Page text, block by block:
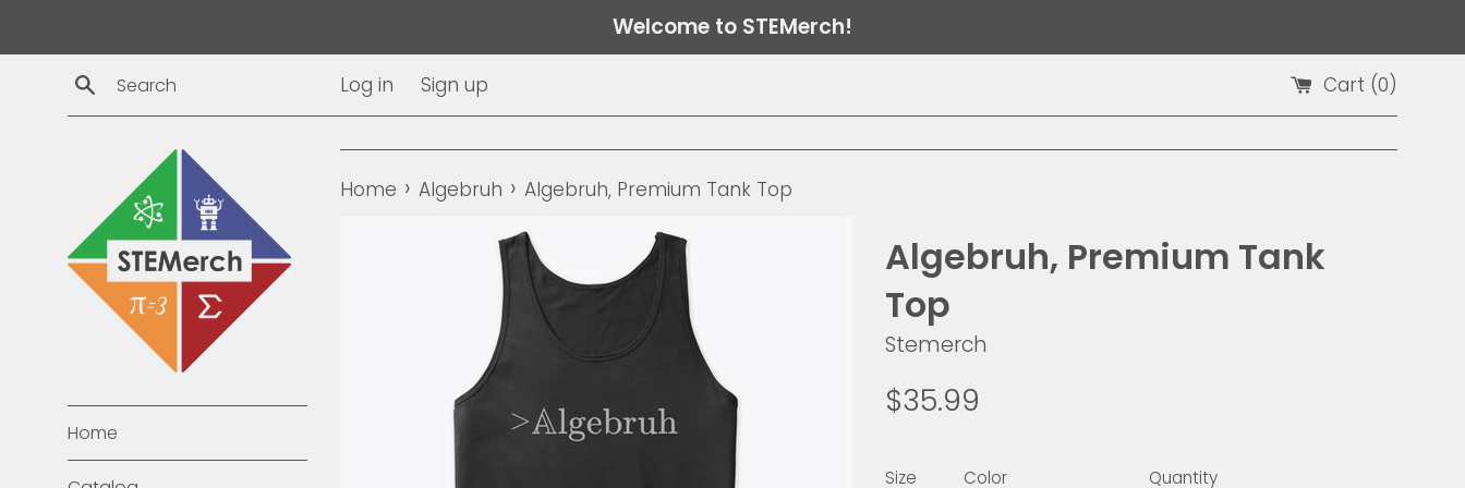
to
content
Welcome to STEMerch!
Search
Log in Sign up Cart (0)
Home
Home › Algebruh › Algebruh, Premium Tank Top
Algebruh, Premium Tank
Top
Stemerch
Regular
$35.99
Size Color Quantity